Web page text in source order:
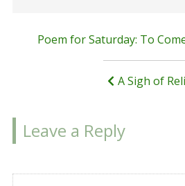
PostPoem for Saturday: To
A Sigh of
Leave a Reply